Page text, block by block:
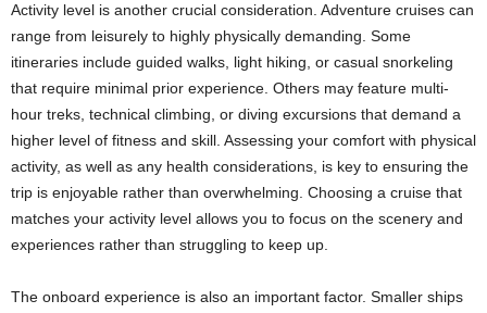
Activity level is another crucial consideration. Adventure cruises can
range from leisurely to highly physically demanding. Some
itineraries include guided walks, light hiking, or casual snorkeling
that require minimal prior experience. Others may feature multi-
hour treks, technical climbing, or diving excursions that demand a
higher level of fitness and skill. Assessing your comfort with physical
activity, as well as any health considerations, is key to ensuring the
trip is enjoyable rather than overwhelming. Choosing a cruise that
matches your activity level allows you to focus on the scenery and
experiences rather than struggling to keep up.
The onboard experience is also an important factor. Smaller ships